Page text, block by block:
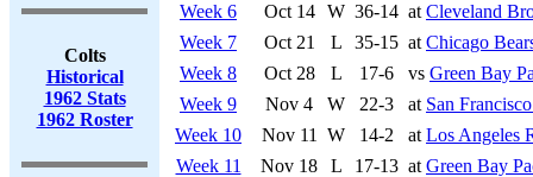
Colts
Historical
1962 Stats
1962 Roster
Week 6
Oct 14 W 36-14 at Cleveland
Week 7
Oct 21 L 35-15 at Chicago
Week 8
Oct 28 L 17-6 vs Green Bay
Week 9
Nov 4 W 22-3 at San
Week 10
Nov 11 W 14-2 at Los Angeles
Week 11
Nov 18 L 17-13 at Green Bay